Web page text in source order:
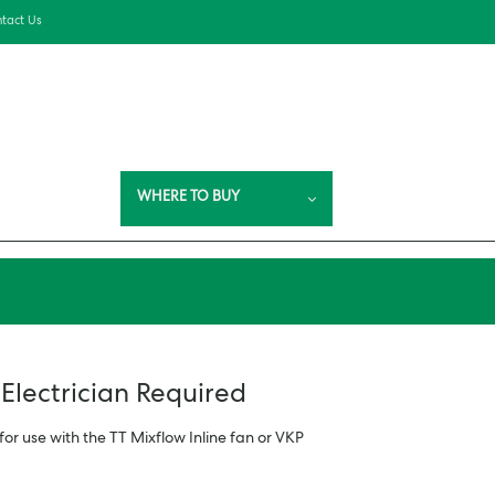
Us
WHERE TO BUY
Required
use with the TT Mixflow Inline fan or VKP